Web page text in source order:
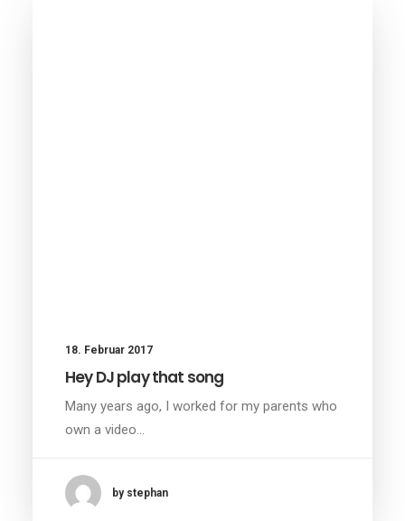
18. Februar 2017
Hey DJ play that song
Many years ago, I worked for my parents who
own a video…
by stephan